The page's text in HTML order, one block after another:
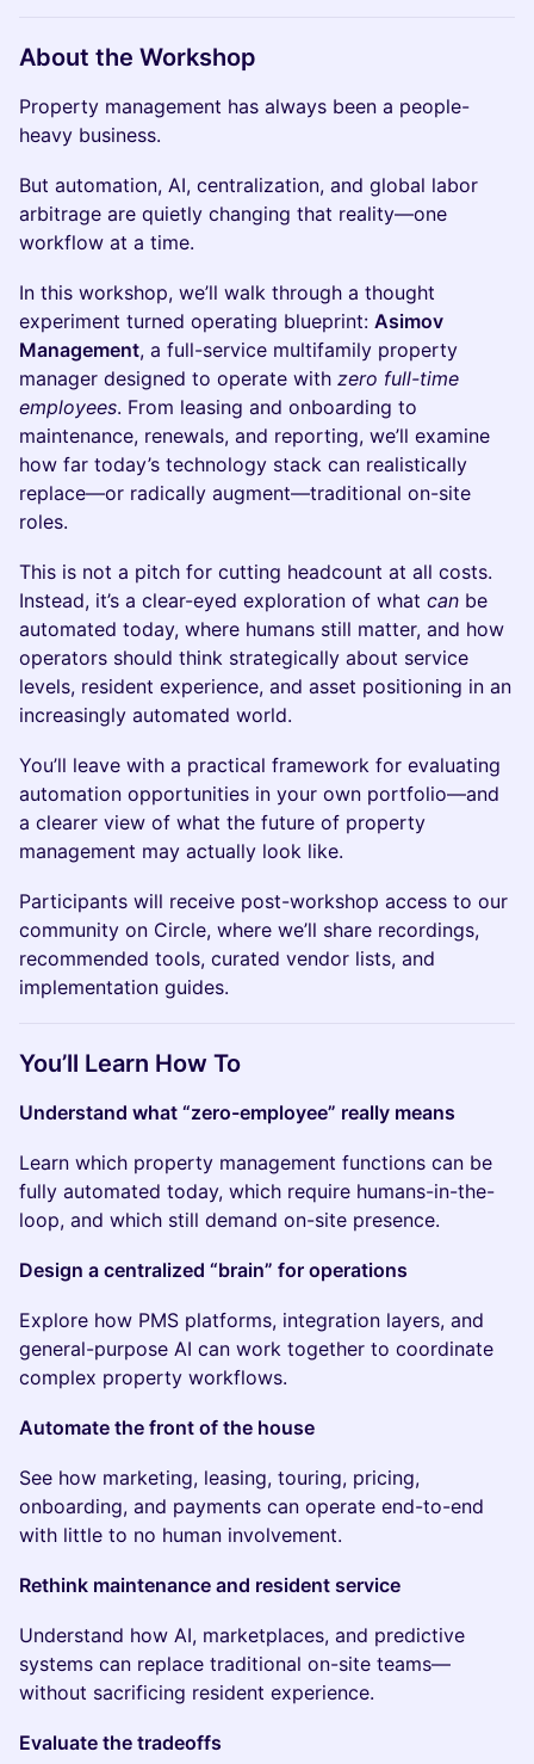
About the Workshop
Property management has always been a people-
heavy business.
But automation, AI, centralization, and global labor
arbitrage are quietly changing that reality—one
workflow at a time.
In this workshop, we’ll walk through a thought
experiment turned operating blueprint: Asimov
Management, a full-service multifamily property
manager designed to operate with zero full-time
employees. From leasing and onboarding to
maintenance, renewals, and reporting, we’ll examine
how far today’s technology stack can realistically
replace—or radically augment—traditional on-site
roles.
This is not a pitch for cutting headcount at all costs.
Instead, it’s a clear-eyed exploration of what can be
automated today, where humans still matter, and how
operators should think strategically about service
levels, resident experience, and asset positioning in an
increasingly automated world.
You’ll leave with a practical framework for evaluating
automation opportunities in your own portfolio—and
a clearer view of what the future of property
management may actually look like.
Participants will receive post-workshop access to our
community on Circle, where we’ll share recordings,
recommended tools, curated vendor lists, and
implementation guides.
You’ll Learn How To
Understand what “zero-employee” really means
Learn which property management functions can be
fully automated today, which require humans-in-the-
loop, and which still demand on-site presence.
Design a centralized “brain” for operations
Explore how PMS platforms, integration layers, and
general-purpose AI can work together to coordinate
complex property workflows.
Automate the front of the house
See how marketing, leasing, touring, pricing,
onboarding, and payments can operate end-to-end
with little to no human involvement.
Rethink maintenance and resident service
Understand how AI, marketplaces, and predictive
systems can replace traditional on-site teams—
without sacrificing resident experience.
Evaluate the tradeoffs